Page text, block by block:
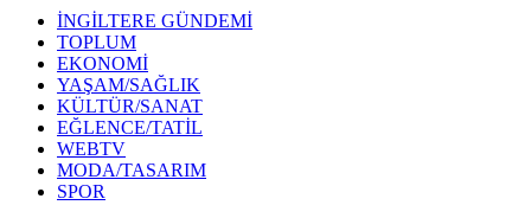
İNGİLTERE GÜNDEMİ
TOPLUM
EKONOMİ
YAŞAM/SAĞLIK
KÜLTÜR/SANAT
EĞLENCE/TATİL
WEBTV
MODA/TASARIM
SPOR